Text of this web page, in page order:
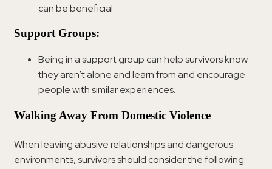
can be beneficial.
Support Groups:
Being in a support group can help survivors know
they aren’t alone and learn from and encourage
people with similar experiences.
Walking Away From Domestic Violence
When leaving abusive relationships and dangerous
environments, survivors should consider the following: